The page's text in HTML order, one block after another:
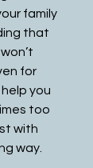
family
that
for
you
too
with
way.